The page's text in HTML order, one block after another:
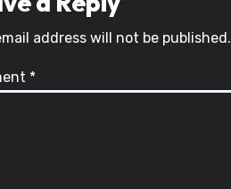
address will not be published.
*